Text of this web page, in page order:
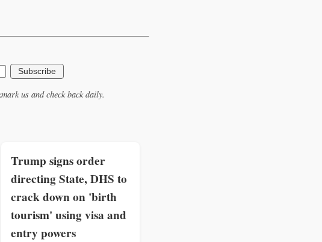
Subscribe
us and check back daily.
Trump signs order
directing State, DHS to
crack down on 'birth
tourism' using visa and
entry powers